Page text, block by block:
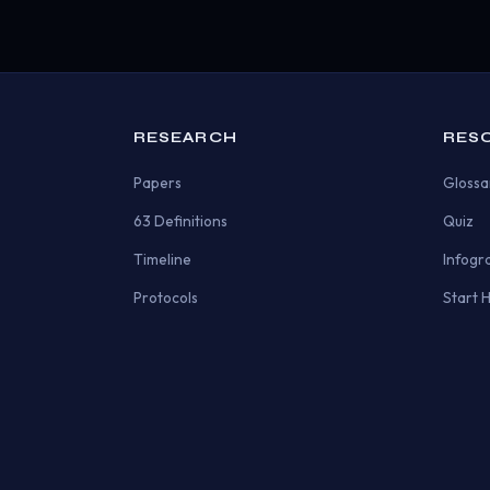
RESEARCH
Papers
63 Definitions
Timeline
Protocols
Quiz
Start